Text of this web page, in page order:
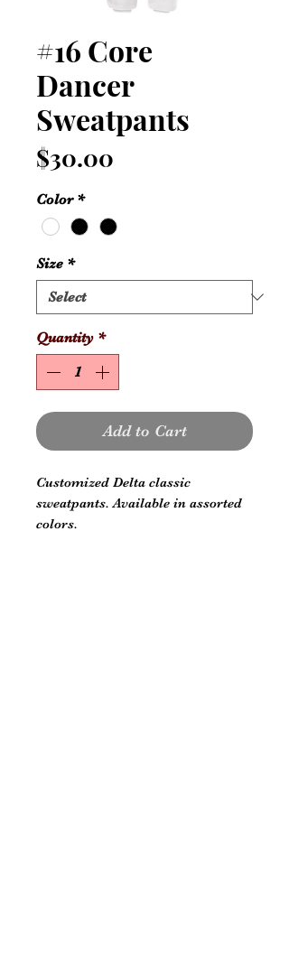
#16 Core
Dancer
Sweatpants
$30.00
Color *
Size *
Quantity *
Add to Cart
Customized Delta classic
sweatpants. Available in assorted
colors.